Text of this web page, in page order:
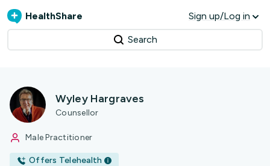
HealthShare Sign up/Log in
Search
Wyley Hargraves
Counsellor
Male Practitioner
Offers Telehealth